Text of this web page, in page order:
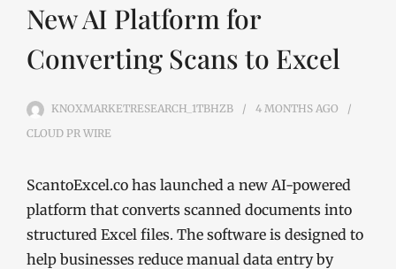
New AI Platform for
Converting Scans to Excel
KNOXMARKETRESEARCH_1TBHZB 4 MONTHS AGO
CLOUD PR WIRE
ScantoExcel.co has launched a new AI-powered
platform that converts scanned documents into
structured Excel files. The software is designed to
help businesses reduce manual data entry by